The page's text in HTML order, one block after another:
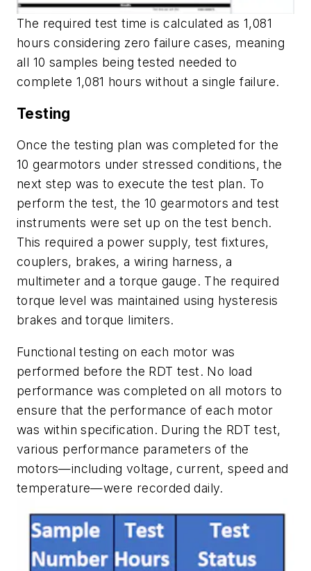
The required test time is calculated as 1,081
hours considering zero failure cases, meaning
all 10 samples being tested needed to
complete 1,081 hours without a single failure.
Testing
Once the testing plan was completed for the
10 gearmotors under stressed conditions, the
next step was to execute the test plan. To
perform the test, the 10 gearmotors and test
instruments were set up on the test bench.
This required a power supply, test fixtures,
couplers, brakes, a wiring harness, a
multimeter and a torque gauge. The required
torque level was maintained using hysteresis
brakes and torque limiters.
Functional testing on each motor was
performed before the RDT test. No load
performance was completed on all motors to
ensure that the performance of each motor
was within specification. During the RDT test,
various performance parameters of the
motors—including voltage, current, speed and
temperature—were recorded daily.